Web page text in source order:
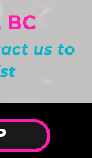
BC
us to